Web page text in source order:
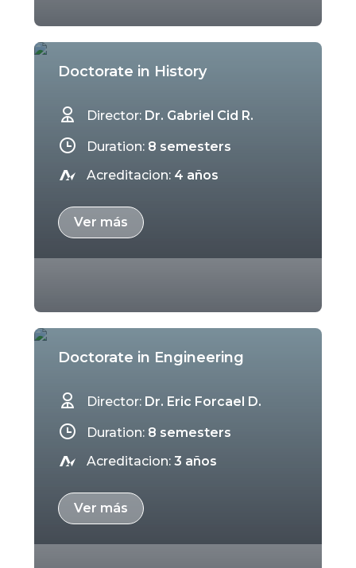
Doctorate in History
Director: Dr. Gabriel Cid R.
Duration: 8 semesters
Acreditacion: 4 años
Ver más
Doctorate in Engineering
Director: Dr. Eric Forcael D.
Duration: 8 semesters
Acreditacion: 3 años
Ver más